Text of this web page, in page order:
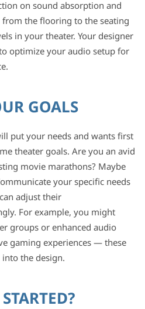
on sound absorption and
the flooring to the seating
in your theater. Your designer
optimize your audio setup for
GOALS
put your needs and wants first
theater goals. Are you an avid
movie marathons? Maybe
your specific needs
adjust their
For example, you might
groups or enhanced audio
gaming experiences — these
the design.